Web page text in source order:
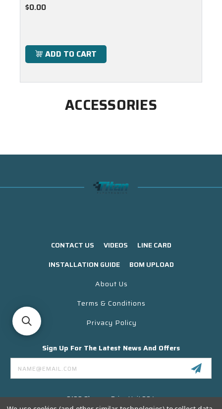
$0.00
ADD TO CART
ACCESSORIES
CONTACT US VIDEOS
LINE CARD
INSTALLATION GUIDE
BOM UPLOAD
About Us
Terms & Conditions
Privacy Policy
Sign Up For The Latest News And Offers
Email
Address
3130 Skyway Drive Unit 304